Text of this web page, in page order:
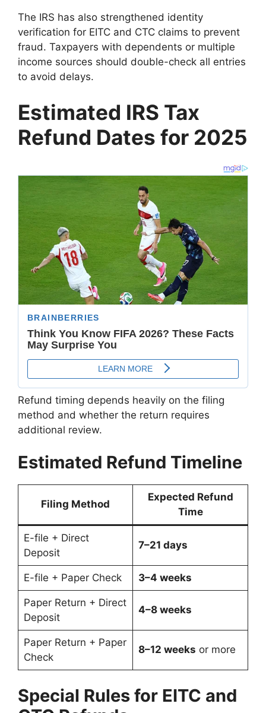
The IRS has also strengthened identity
verification for EITC and CTC claims to prevent
fraud. Taxpayers with dependents or multiple
income sources should double-check all entries
to avoid delays.
Estimated IRS Tax
Refund Dates for 2025
Refund timing depends heavily on the filing
method and whether the return requires
additional review.
Estimated Refund Timeline
Filing Method
Expected Refund
Time
E-file + Direct
Deposit
7–21 days
E-file + Paper Check 3–4 weeks
Paper Return + Direct
Deposit
4–8 weeks
Paper Return + Paper
Check
8–12 weeks or more
Special Rules for EITC and